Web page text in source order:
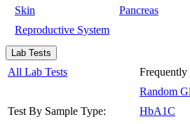
Skin
Pancreas
Reproductive System
Lab Tests
All Lab Tests
Test By Sample Type:
Frequently
Random
HbA1C